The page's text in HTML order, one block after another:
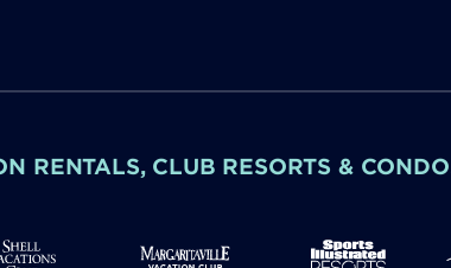
RENTALS, CLUB RESORTS &